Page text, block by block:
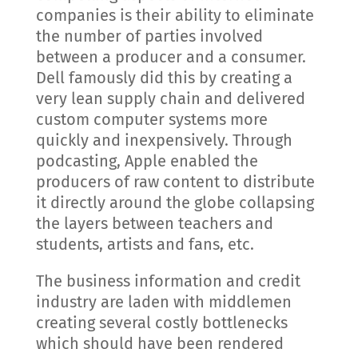
companies is their ability to eliminate
the number of parties involved
between a producer and a consumer.
Dell famously did this by creating a
very lean supply chain and delivered
custom computer systems more
quickly and inexpensively. Through
podcasting, Apple enabled the
producers of raw content to distribute
it directly around the globe collapsing
the layers between teachers and
students, artists and fans, etc.
The business information and credit
industry are laden with middlemen
creating several costly bottlenecks
which should have been rendered